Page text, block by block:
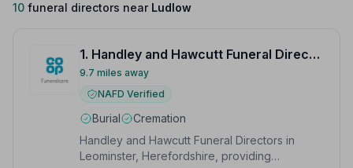
10 funeral directors near Ludlow
1. Handley and Hawcutt Funeral Directors
9.7 miles away
NAFD Verified
Burial
Cremation
Handley and Hawcutt Funeral Directors in
Leominster, Herefordshire, providing